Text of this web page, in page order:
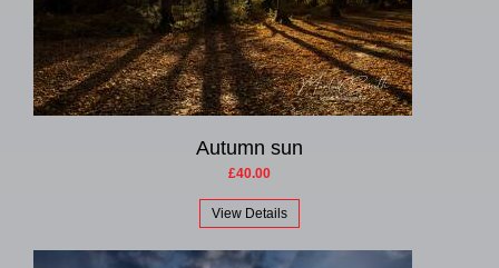
Autumn sun
£40.00
View Details